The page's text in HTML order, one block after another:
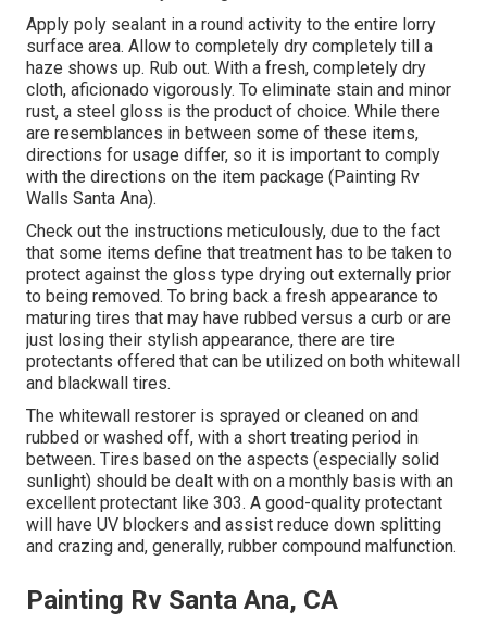
Apply poly sealant in a round activity to the entire lorry
surface area. Allow to completely dry completely till a
haze shows up. Rub out. With a fresh, completely dry
cloth, aficionado vigorously. To eliminate stain and minor
rust, a steel gloss is the product of choice. While there
are resemblances in between some of these items,
directions for usage differ, so it is important to comply
with the directions on the item package (Painting Rv
Walls Santa Ana).
Check out the instructions meticulously, due to the fact
that some items define that treatment has to be taken to
protect against the gloss type drying out externally prior
to being removed. To bring back a fresh appearance to
maturing tires that may have rubbed versus a curb or are
just losing their stylish appearance, there are tire
protectants offered that can be utilized on both whitewall
and blackwall tires.
The whitewall restorer is sprayed or cleaned on and
rubbed or washed off, with a short treating period in
between. Tires based on the aspects (especially solid
sunlight) should be dealt with on a monthly basis with an
excellent protectant like 303. A good-quality protectant
will have UV blockers and assist reduce down splitting
and crazing and, generally, rubber compound malfunction.
Painting Rv Santa Ana, CA